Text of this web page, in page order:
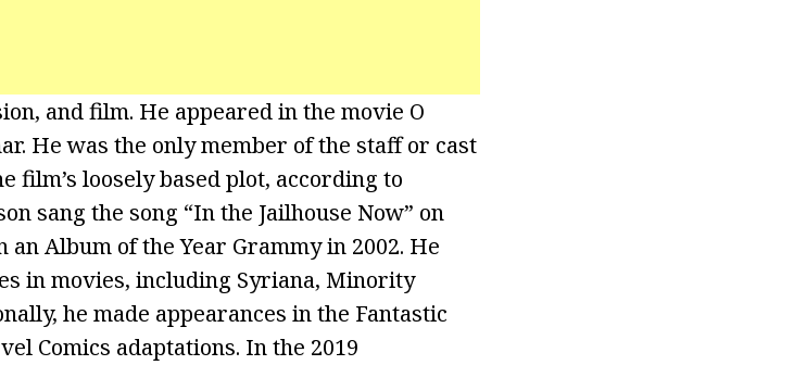
and film. He appeared in the movie O
He was the only member of the staff or cast
film’s loosely based plot, according to
sang the song “In the Jailhouse Now” on
Album of the Year Grammy in 2002. He
in movies, including Syriana, Minority
he made appearances in the Fantastic
Comics adaptations. In the 2019